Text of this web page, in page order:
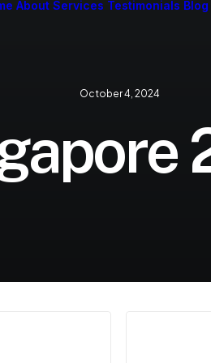
About Services Testimonials Blog
October 4, 2024